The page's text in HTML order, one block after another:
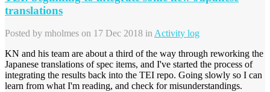
translations
Posted by mholmes on 17 Dec 2018 in Activity log
KN and his team are about a third of the way through reworking the
Japanese translations of spec items, and I've started the process of
integrating the results back into the TEI repo. Going slowly so I can
learn from what I'm reading, and check for misunderstandings.